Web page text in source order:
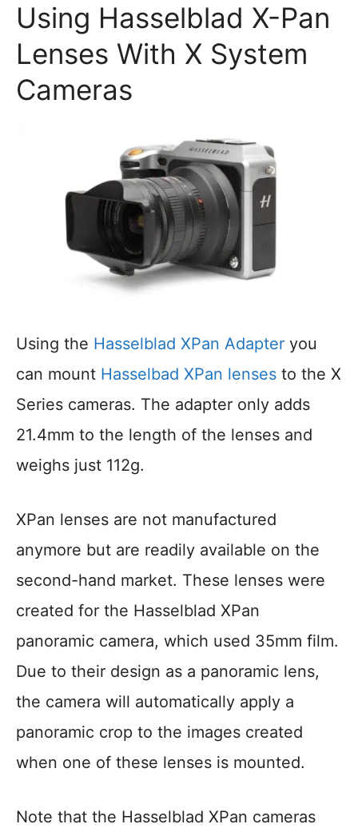
Using Hasselblad X-Pan
Lenses With X System
Cameras
Using the Hasselblad XPan Adapter you
can mount Hasselbad XPan lenses to the X
Series cameras. The adapter only adds
21.4mm to the length of the lenses and
weighs just 112g.
XPan lenses are not manufactured
anymore but are readily available on the
second-hand market. These lenses were
created for the Hasselblad XPan
panoramic camera, which used 35mm film.
Due to their design as a panoramic lens,
the camera will automatically apply a
panoramic crop to the images created
when one of these lenses is mounted.
Note that the Hasselblad XPan cameras